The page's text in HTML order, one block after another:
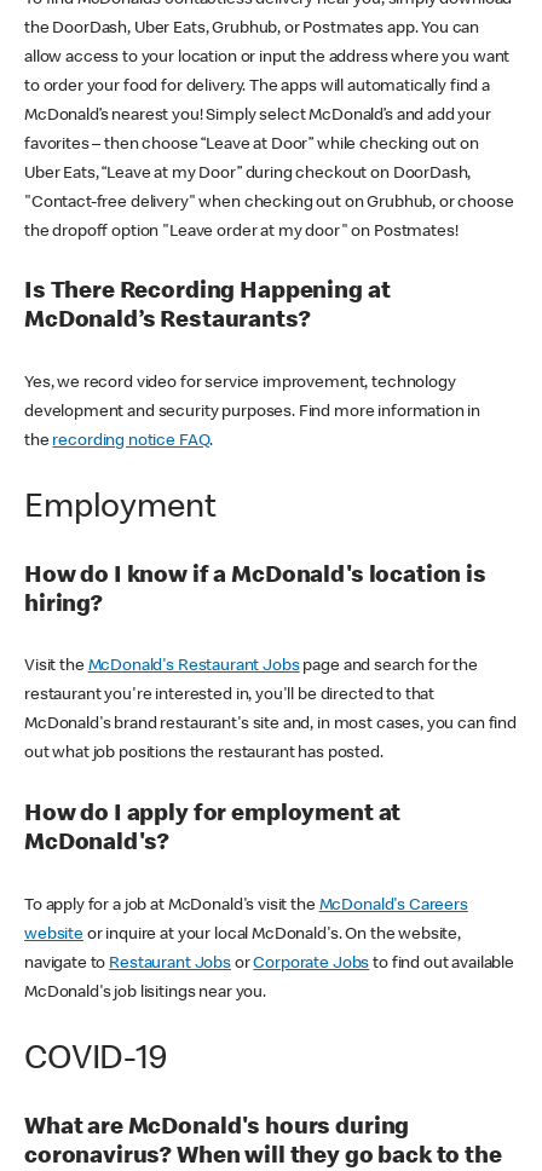
the DoorDash, Uber Eats, Grubhub, or Postmates app. You can
allow access to your location or input the address where you want
to order your food for delivery. The apps will automatically find a
McDonald’s nearest you! Simply select McDonald’s and add your
favorites – then choose “Leave at Door” while checking out on
Uber Eats, “Leave at my Door” during checkout on DoorDash,
"Contact-free delivery" when checking out on Grubhub, or choose
the dropoff option "Leave order at my door" on Postmates!
Is There Recording Happening at
McDonald’s Restaurants?
Yes, we record video for service improvement, technology
development and security purposes. Find more information in
the recording notice FAQ.
Employment
How do I know if a McDonald's location is
hiring?
Visit the McDonald's Restaurant Jobspage and search for the
restaurant you're interested in, you'll be directed to that
McDonald's brand restaurant's site and, in most cases, you can find
out what job positions the restaurant has posted.
How do I apply for employment at
McDonald's?
To apply for a job at McDonald's visit the McDonald's Careers
websiteor inquire at your local McDonald's. On the website,
navigate to Restaurant JobsorCorporate Jobs to find out available
McDonald's job lisitings near you.
COVID-19
What are McDonald's hours during
coronavirus? When will they go back to the